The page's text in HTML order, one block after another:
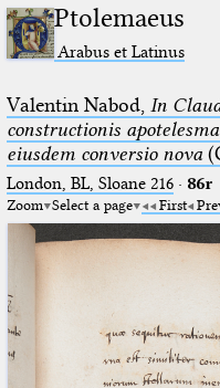
Ptolemaeus
Arabus et Latinus
Valentin Nabod, In
constructionis
eiusdem conversio nova
London, BL, Sloane 216· 86r
Zoom Select a page First